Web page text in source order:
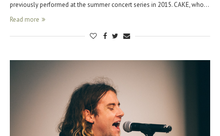
previously performed at the summer concert series in 2015. CAKE, who…
Read more